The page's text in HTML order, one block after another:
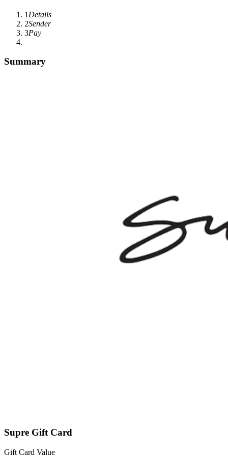
1 Details
2Sender
3Pay
Summary
Supre Gift Card
Gift Card Value